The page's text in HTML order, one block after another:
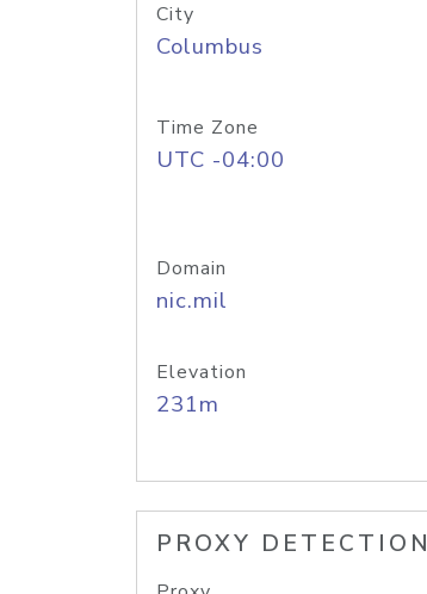
City
Columbus
Time Zone
UTC -04:00
Domain
nic.mil
Elevation
231m
PROXY DETECTION